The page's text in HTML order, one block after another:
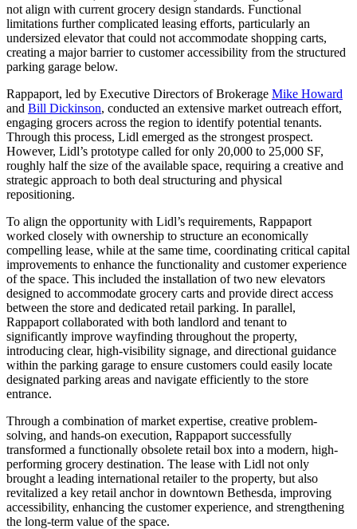
not align with current grocery design standards. Functional
limitations further complicated leasing efforts, particularly an
undersized elevator that could not accommodate shopping carts,
creating a major barrier to customer accessibility from the structured
parking garage below.
Rappaport, led by Executive Directors of Brokerage Mike Howard
and Bill Dickinson, conducted an extensive market outreach effort,
engaging grocers across the region to identify potential tenants.
Through this process, Lidl emerged as the strongest prospect.
However, Lidl’s prototype called for only 20,000 to 25,000 SF,
roughly half the size of the available space, requiring a creative and
strategic approach to both deal structuring and physical
repositioning.
To align the opportunity with Lidl’s requirements, Rappaport
worked closely with ownership to structure an economically
compelling lease, while at the same time, coordinating critical capital
improvements to enhance the functionality and customer experience
of the space. This included the installation of two new elevators
designed to accommodate grocery carts and provide direct access
between the store and dedicated retail parking. In parallel,
Rappaport collaborated with both landlord and tenant to
significantly improve wayfinding throughout the property,
introducing clear, high-visibility signage, and directional guidance
within the parking garage to ensure customers could easily locate
designated parking areas and navigate efficiently to the store
entrance.
Through a combination of market expertise, creative problem-
solving, and hands-on execution, Rappaport successfully
transformed a functionally obsolete retail box into a modern, high-
performing grocery destination. The lease with Lidl not only
brought a leading international retailer to the property, but also
revitalized a key retail anchor in downtown Bethesda, improving
accessibility, enhancing the customer experience, and strengthening
the long-term value of the space.